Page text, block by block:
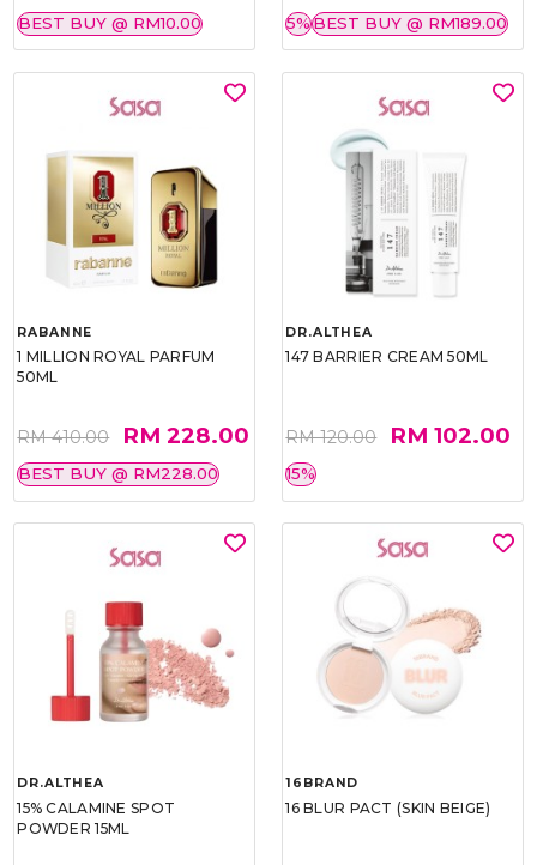
BEST BUY @ RM10.00 5%BEST BUY @ RM189.00
RABANNE
1 MILLION ROYAL PARFUM
50ML
RM 410.00 RM 228.00
BEST BUY @ RM228.00
DR.ALTHEA
147 BARRIER CREAM 50ML
RM 120.00 RM 102.00
15%
DR.ALTHEA
15% CALAMINE SPOT
POWDER 15ML
16BRAND
16 BLUR PACT (SKIN BEIGE)